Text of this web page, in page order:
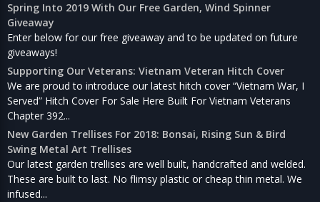
Spring Into 2019 With Our Free Garden, Wind Spinner
Giveaway
Enter below for our free giveaway and to be updated on future
giveaways!
Supporting Our Veterans: Vietnam Veteran Hitch Cover
We are proud to introduce our latest hitch cover “Vietnam War, I
Served” Hitch Cover For Sale Here Built For Vietnam Veterans
Chapter 392...
New Garden Trellises For 2018: Bonsai, Rising Sun & Bird
Swing Metal Art Trellises
Our latest garden trellises are well built, handcrafted and welded.
These are built to last. No flimsy plastic or cheap thin metal. We
infused...